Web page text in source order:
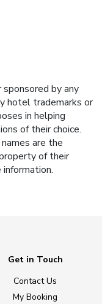
by any
hotel trademarks or
in helping
of their choice.
are the
of their
information.
Get in Touch
Contact Us
My Booking